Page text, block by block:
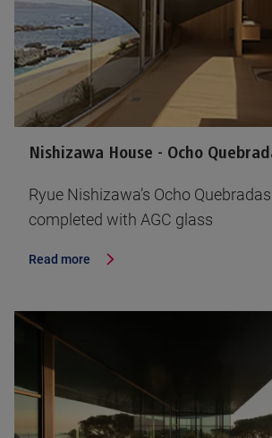
Nishizawa House - Ocho
Ryue Nishizawa’s Ocho
completed with AGC glass
Read more